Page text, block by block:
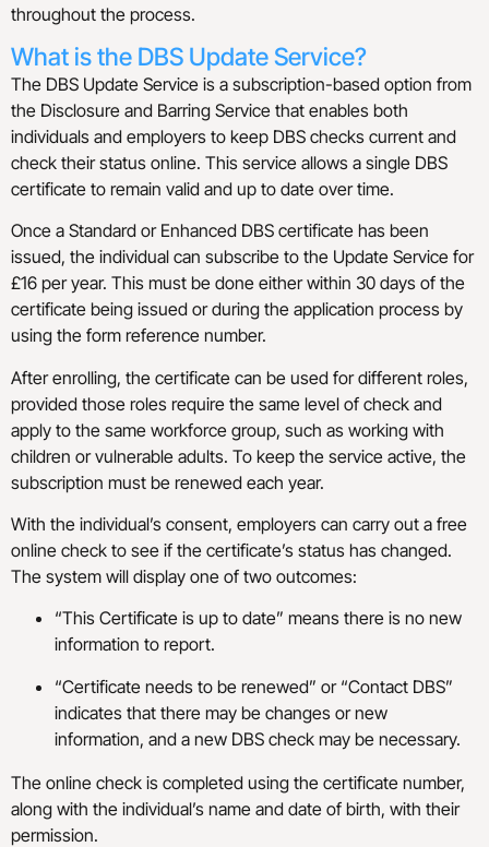
throughout the process.
What is the DBS Update Service?
The DBS Update Service is a subscription-based option from
the Disclosure and Barring Service that enables both
individuals and employers to keep DBS checks current and
check their status online. This service allows a single DBS
certificate to remain valid and up to date over time.
Once a Standard or Enhanced DBS certificate has been
issued, the individual can subscribe to the Update Service for
£16 per year. This must be done either within 30 days of the
certificate being issued or during the application process by
using the form reference number.
After enrolling, the certificate can be used for different roles,
provided those roles require the same level of check and
apply to the same workforce group, such as working with
children or vulnerable adults. To keep the service active, the
subscription must be renewed each year.
With the individual’s consent, employers can carry out a free
online check to see if the certificate’s status has changed.
The system will display one of two outcomes:
“This Certificate is up to date” means there is no new
information to report.
“Certificate needs to be renewed” or “Contact DBS”
indicates that there may be changes or new
information, and a new DBS check may be necessary.
The online check is completed using the certificate number,
along with the individual’s name and date of birth, with their
permission.